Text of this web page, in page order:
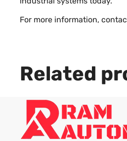
For more information,
Related